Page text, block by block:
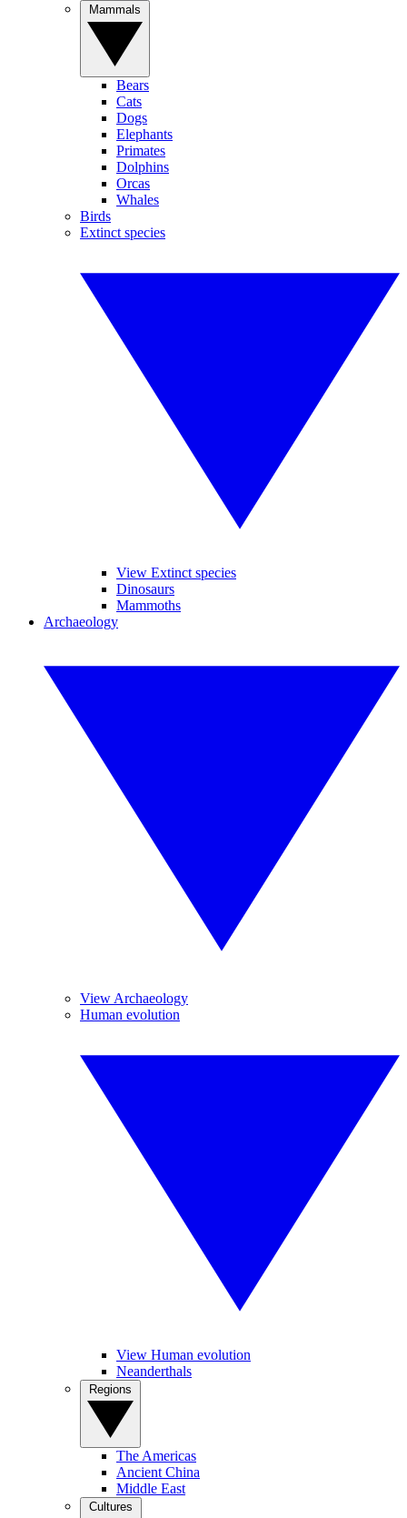
Bears
Cats
Dogs
Elephants
Primates
Dolphins
Orcas
Whales
Birds
Extinct species
View Extinct species
Dinosaurs
Mammoths
Archaeology
View Archaeology
Human evolution
View Human evolution
Neanderthals
The Americas
Ancient China
Middle East